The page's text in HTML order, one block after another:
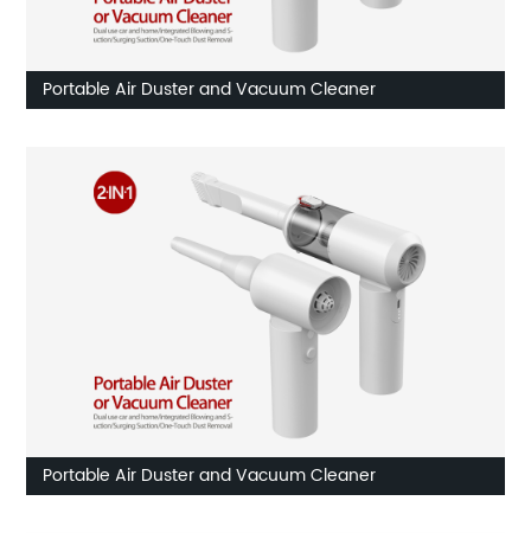
Portable Air Duster and Vacuum Cleaner
Portable Air Duster and Vacuum Cleaner